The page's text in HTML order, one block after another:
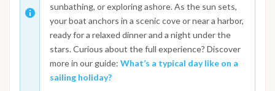
sunbathing, or exploring ashore. As the sun sets,
your boat anchors in a scenic cove or near a harbor,
ready for a relaxed dinner and a night under the
stars. Curious about the full experience? Discover
more in our guide: What’s a typical day like on a
sailing holiday?